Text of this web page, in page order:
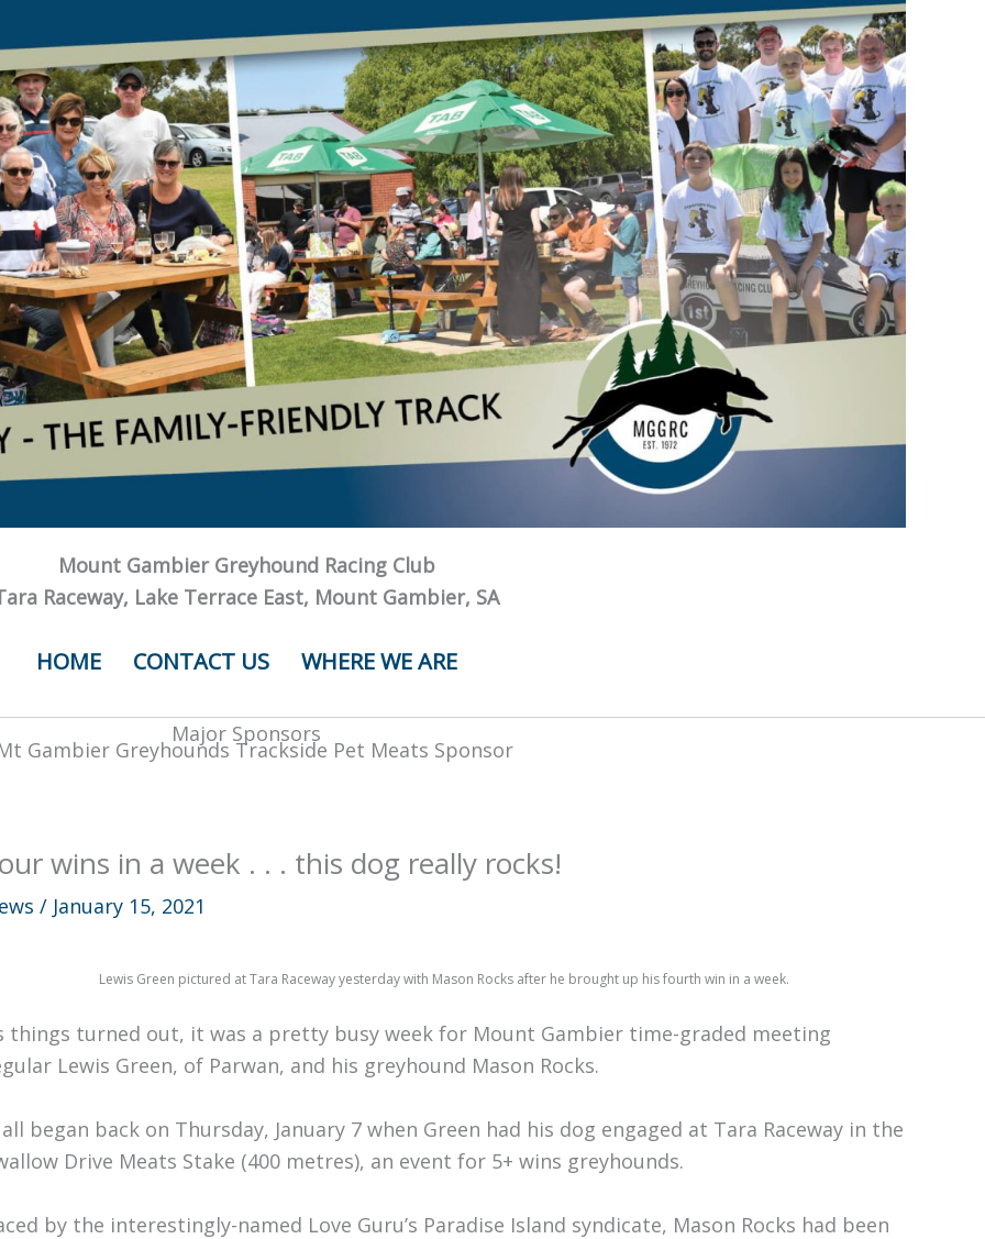
Mount Gambier Greyhound Racing Club
Raceway, Lake Terrace East, Mount Gambier, SA
HOME CONTACT US WHERE WE ARE
Major Sponsors
wins in a week . . . this dog really rocks!
/ January 15, 2021
Lewis Green pictured at Tara Raceway yesterday with Mason Rocks after he brought up his fourth win in a week.
things turned out, it was a pretty busy week for Mount Gambier time-graded meeting
Lewis Green, of Parwan, and his greyhound Mason Rocks.
began back on Thursday, January 7 when Green had his dog engaged at Tara Raceway in the
Drive Meats Stake (400 metres), an event for 5+ wins greyhounds.
by the interestingly-named Love Guru’s Paradise Island syndicate, Mason Rocks had been